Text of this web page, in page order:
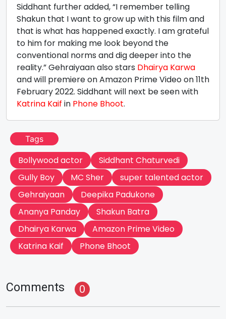
Siddhant further added, “I remember telling
Shakun that I want to grow up with this film and
that is what has happened exactly. I am grateful
to him for making me look beyond the
conventional norms and dig deeper into the
reality.” Gehraiyaan also stars Dhairya Karwa
and will premiere on Amazon Prime Video on 11th
February 2022. Siddhant will next be seen with
Katrina Kaif in Phone Bhoot.
Tags
Bollywood actor
Siddhant Chaturvedi
Gully Boy
MC Sher
super talented actor
Gehraiyaan
Deepika Padukone
Ananya Panday
Shakun Batra
Dhairya Karwa
Amazon Prime Video
Katrina Kaif
Phone Bhoot
Comments 0